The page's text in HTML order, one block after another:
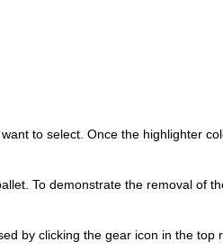
to select. Once the highlighter
To demonstrate the removal of
by clicking the gear icon in the